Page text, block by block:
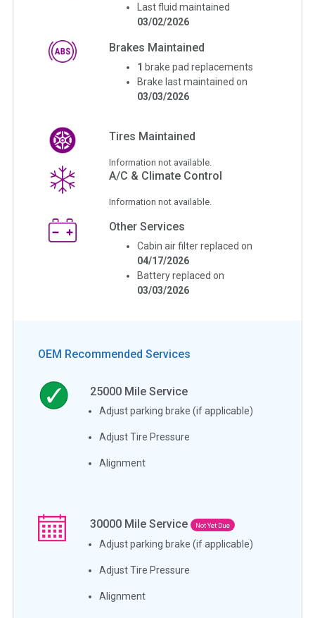
Last fluid maintained
03/02/2026
Brakes Maintained
1 brake pad replacements
Brake last maintained on
03/03/2026
Tires Maintained
Information not available.
A/C & Climate Control
Information not available.
Other Services
Cabin air filter replaced on
04/17/2026
Battery replaced on
03/03/2026
OEM Recommended Services
25000 Mile Service
Adjust parking brake (if applicable)
Adjust Tire Pressure
Alignment
30000 Mile Service Not Yet Due
Adjust parking brake (if applicable)
Adjust Tire Pressure
Alignment